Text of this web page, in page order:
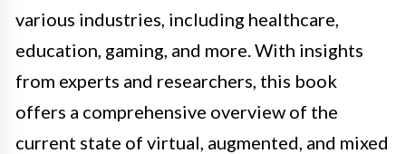
various industries, including healthcare,
education, gaming, and more. With insights
from experts and researchers, this book
offers a comprehensive overview of the
current state of virtual, augmented, and mixed